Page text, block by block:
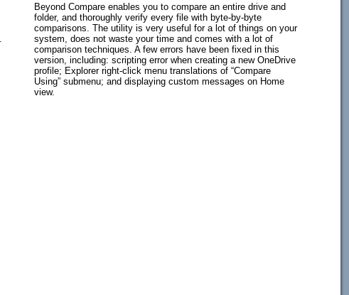
Beyond Compare enables you to compare an entire drive and
folder, and thoroughly verify every file with byte-by-byte
comparisons. The utility is very useful for a lot of things on your
system, does not waste your time and comes with a lot of
comparison techniques. A few errors have been fixed in this
version, including: scripting error when creating a new OneDrive
profile; Explorer right-click menu translations of “Compare
Using” submenu; and displaying custom messages on Home
view.